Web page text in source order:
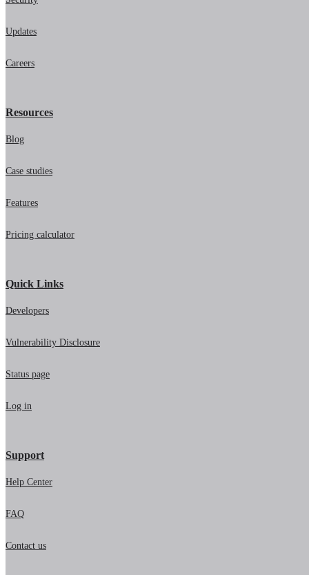
Updates
Careers
Resources
Blog
Case studies
Features
Pricing calculator
Quick Links
Developers
Vulnerability Disclosure
Status page
Log in
Support
Help Center
FAQ
Contact us